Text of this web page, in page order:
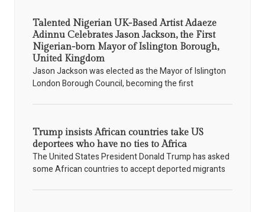
Talented Nigerian UK-Based Artist Adaeze
Adinnu Celebrates Jason Jackson, the First
Nigerian-born Mayor of Islington Borough,
United Kingdom
Jason Jackson was elected as the Mayor of Islington
London Borough Council, becoming the first
Trump insists African countries take US
deportees who have no ties to Africa
The United States President Donald Trump has asked
some African countries to accept deported migrants